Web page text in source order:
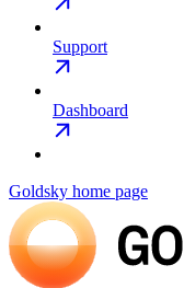
Support
Dashboard
Goldsky home page